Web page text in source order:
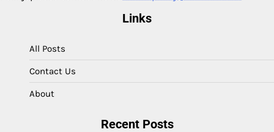
Links
All Posts
Contact Us
About
Recent Posts